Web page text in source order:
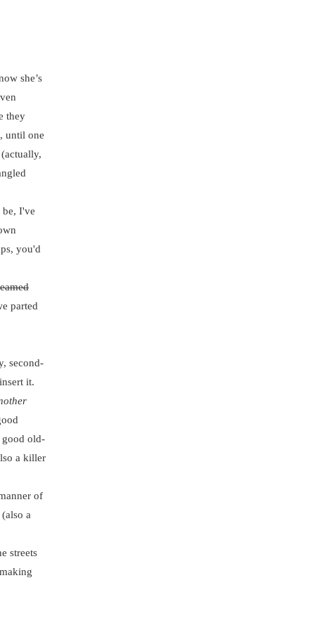
she’s
they
until one
be, I've
you'd
parted
second-
it.
good old-
a killer
of
a
streets